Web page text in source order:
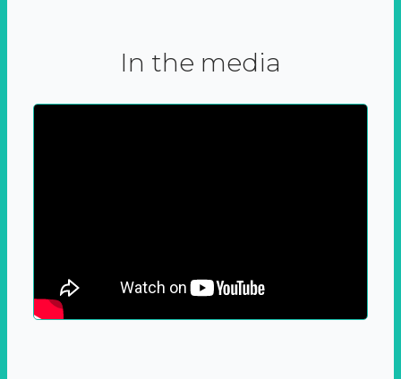
In the media